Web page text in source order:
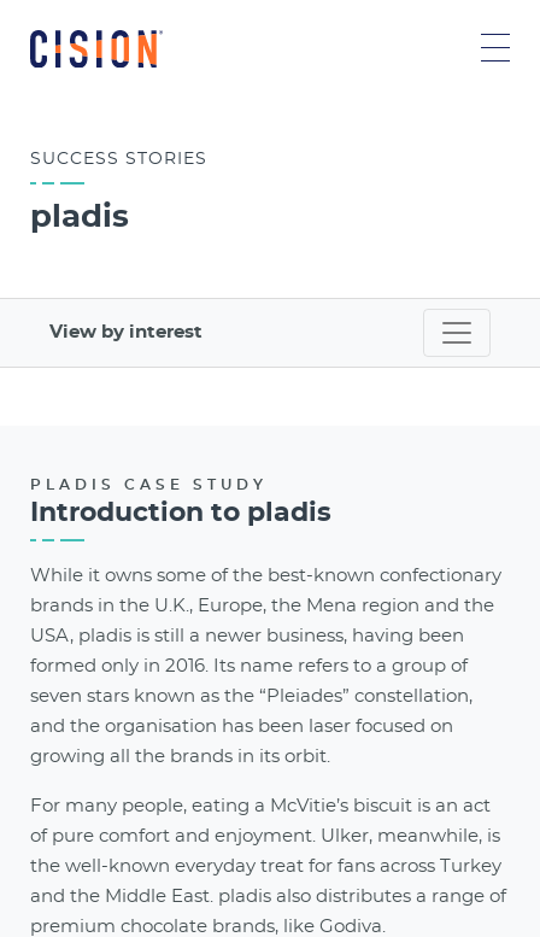
SUCCESS STORIES
pladis
View by interest
PLADIS CASE STUDY
Introduction to pladis
While it owns some of the best-known confectionary
brands in the U.K., Europe, the Mena region and the
USA, pladis is still a newer business, having been
formed only in 2016. Its name refers to a group of
seven stars known as the “Pleiades” constellation,
and the organisation has been laser focused on
growing all the brands in its orbit.
For many people, eating a McVitie’s biscuit is an act
of pure comfort and enjoyment. Ulker, meanwhile, is
the well-known everyday treat for fans across Turkey
and the Middle East. pladis also distributes a range of
premium chocolate brands, like Godiva.